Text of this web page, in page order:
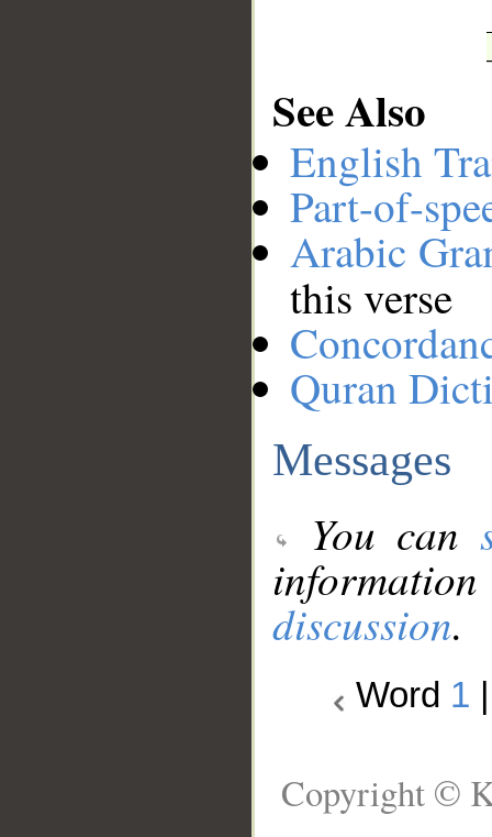
See Also
English
Part-of-
Arabic
this verse
Quran
Messages
You can
discussion.
Word 1
Copyright ©